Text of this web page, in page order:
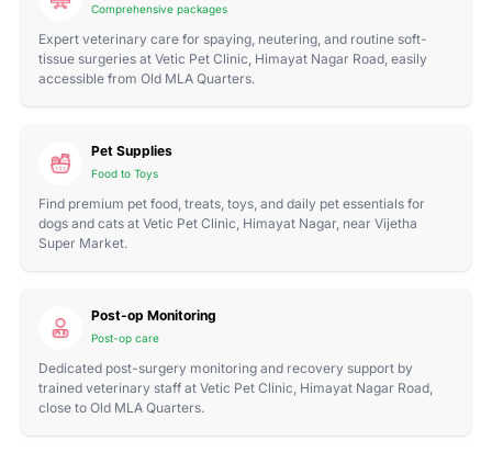
Comprehensive packages
Expert veterinary care for spaying, neutering, and routine soft-
tissue surgeries at Vetic Pet Clinic, Himayat Nagar Road, easily
accessible from Old MLA Quarters.
Pet Supplies
Food to Toys
Find premium pet food, treats, toys, and daily pet essentials for
dogs and cats at Vetic Pet Clinic, Himayat Nagar, near Vijetha
Super Market.
Post-op Monitoring
Post-op care
Dedicated post-surgery monitoring and recovery support by
trained veterinary staff at Vetic Pet Clinic, Himayat Nagar Road,
close to Old MLA Quarters.